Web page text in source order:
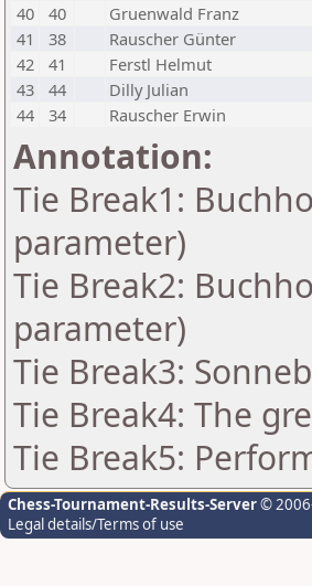
40
40 Gruenwald Franz
41
38 Rauscher Günter
42
41 Ferstl Helmut
43
44 Dilly Julian
44
34 Rauscher Erwin
Annotation:
Tie Break1:
parameter)
Tie Break2:
parameter)
Tie Break3:
Tie Break4: The
Tie Break5:
Chess-Tournament-Results-Server©
Legal details/Terms of use